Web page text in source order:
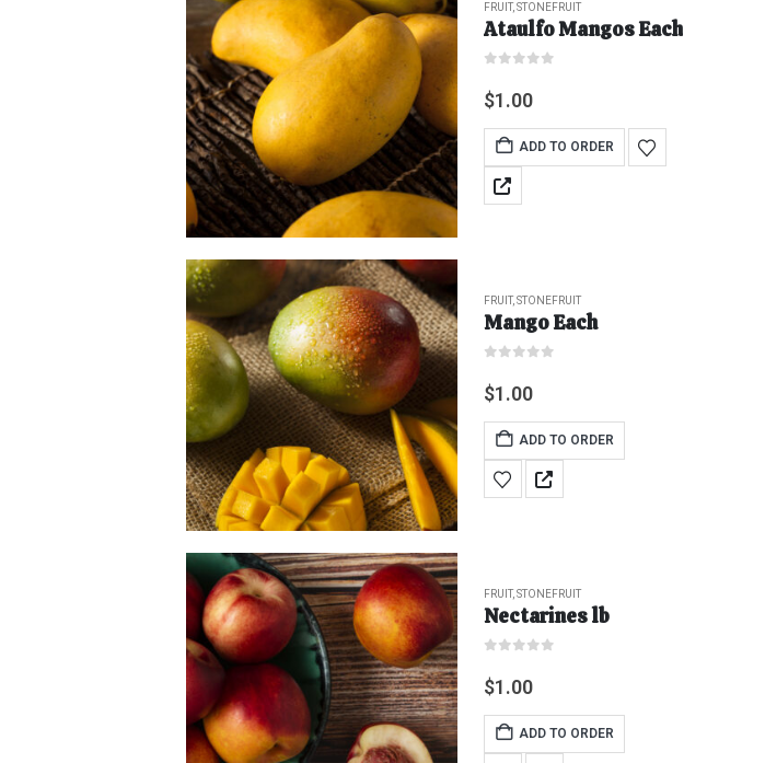
FRUIT,STONEFRUIT
Ataulfo Mangos Each
$1.00
ADD TO ORDER
FRUIT,STONEFRUIT
Mango Each
$1.00
ADD TO ORDER
FRUIT,STONEFRUIT
Nectarines lb
$1.00
ADD TO ORDER